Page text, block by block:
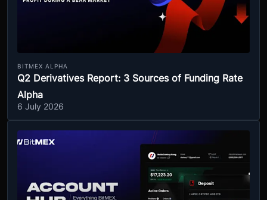
BITMEX ALPHA
Q2 Derivatives Report: 3 Sources of Funding Rate
Alpha
6 July 2026